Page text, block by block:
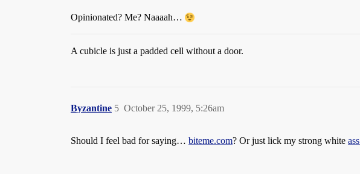
Opinionated? Me? Naaaah…
A cubicle is just a padded cell without a door.
Byzantine October 25, 1999, 5:26am
5
Should I feel bad for saying… biteme.com? Or just lick my strong white